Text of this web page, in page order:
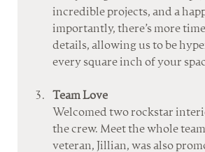
incredible projects, and a
importantly, there’s more
details, allowing us to be
every square inch of your
Team Love
Welcomed two rockstar
the crew. Meet the whole
veteran, Jillian, was also